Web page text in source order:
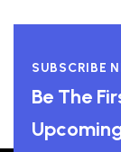
SUBSCRIBE
Be The